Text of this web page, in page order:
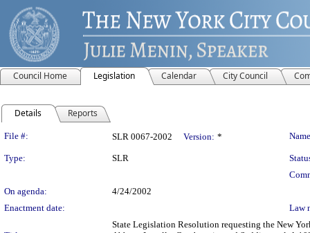
Council Home Legislation Calendar City Council
Details Reports
Legislation Details
File #: SLR 0067-2002 Version: *
Type: SLR
On agenda:
4/24/2002
Enactment date:
Law
State Legislation Resolution requesting the New